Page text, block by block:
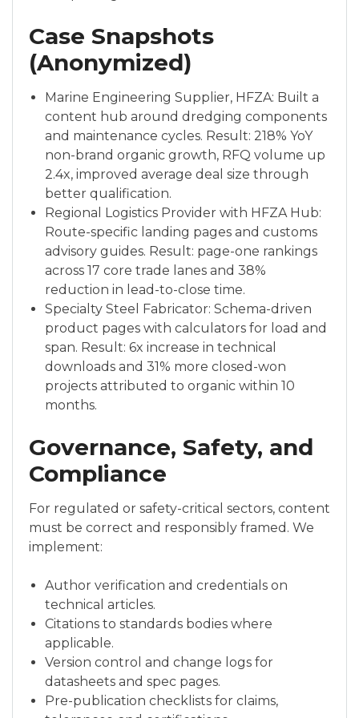
Case Snapshots
(Anonymized)
Marine Engineering Supplier, HFZA: Built a
content hub around dredging components
and maintenance cycles. Result: 218% YoY
non-brand organic growth, RFQ volume up
2.4x, improved average deal size through
better qualification.
Regional Logistics Provider with HFZA Hub:
Route-specific landing pages and customs
advisory guides. Result: page-one rankings
across 17 core trade lanes and 38%
reduction in lead-to-close time.
Specialty Steel Fabricator: Schema-driven
product pages with calculators for load and
span. Result: 6x increase in technical
downloads and 31% more closed-won
projects attributed to organic within 10
months.
Governance, Safety, and
Compliance
For regulated or safety-critical sectors, content
must be correct and responsibly framed. We
implement:
Author verification and credentials on
technical articles.
Citations to standards bodies where
applicable.
Version control and change logs for
datasheets and spec pages.
Pre-publication checklists for claims,